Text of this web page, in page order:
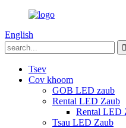
English
Tsev
Cov khoom
GOB LED zaub
Rental LED Zaub
Rental LED
Tsau LED Zaub